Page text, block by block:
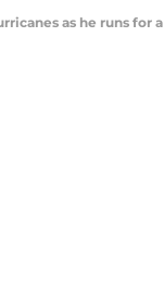
as he runs for a